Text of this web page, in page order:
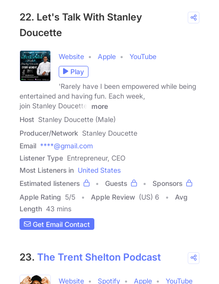
22. Let's Talk With Stanley
Doucette
Website Apple
YouTube
Play
'Rarely have I been empowered while being
entertained and having fun. Each week,
join Stanley Doucette,
more
Host Stanley Doucette (Male)
Producer/Network Stanley Doucette
Email ****@gmail.com
Listener Type Entrepreneur, CEO
Most Listeners in United States
Estimated listeners
Guests
Sponsors
Apple Rating 5/5 Apple Review (US) 6
Avg
Length 43 mins
Get Email Contact
23. The Trent Shelton Podcast
Website Spotify Apple
YouTube